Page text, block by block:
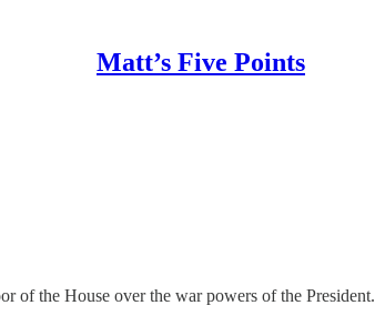
Matt’s Five Points
of the House over the war powers of the President.